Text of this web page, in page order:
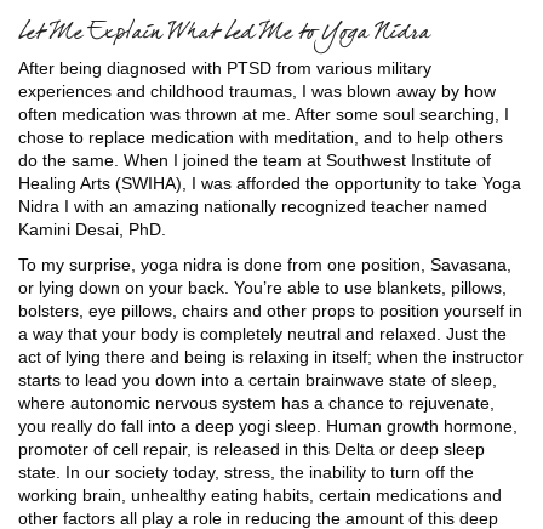
Let Me Explain What Led Me to Yoga Nidra
After being diagnosed with PTSD from various military
experiences and childhood traumas, I was blown away by how
often medication was thrown at me. After some soul searching, I
chose to replace medication with meditation, and to help others
do the same. When I joined the team at Southwest Institute of
Healing Arts (SWIHA), I was afforded the opportunity to take Yoga
Nidra I with an amazing nationally recognized teacher named
Kamini Desai, PhD.
To my surprise, yoga nidra is done from one position, Savasana,
or lying down on your back. You’re able to use blankets, pillows,
bolsters, eye pillows, chairs and other props to position yourself in
a way that your body is completely neutral and relaxed. Just the
act of lying there and being is relaxing in itself; when the instructor
starts to lead you down into a certain brainwave state of sleep,
where autonomic nervous system has a chance to rejuvenate,
you really do fall into a deep yogi sleep. Human growth hormone,
promoter of cell repair, is released in this Delta or deep sleep
state. In our society today, stress, the inability to turn off the
working brain, unhealthy eating habits, certain medications and
other factors all play a role in reducing the amount of this deep